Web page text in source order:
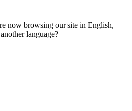
now browsing our site in English,
language?